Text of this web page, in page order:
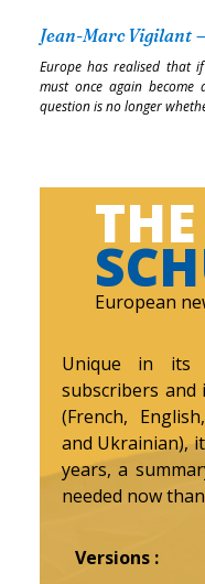
Jean-Marc Vigilant
Europe has realised that
must once again
question is no longer
European
Unique in its
subscribers and
(French,
and Ukrainian),
years, a
needed now
Versions :